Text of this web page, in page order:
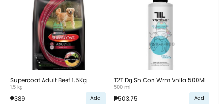
Supercoat Adult Beef 1.5Kg
1.5 kg
₱389 Add
T2T Dg Sh Con Wrm Vnlla 500Ml
500 ml
₱503.75 Add